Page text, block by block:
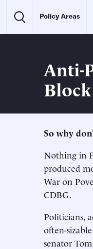
Policy Areas
Anti-
So why
Nothing in
produced
War on
CDBG.
Politicians,
often-
senator